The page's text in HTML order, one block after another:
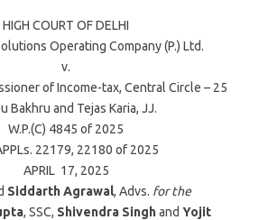
HIGH COURT OFDELHI
Operating Company (P.) Ltd.
v.
of Income-tax, Central Circle – 25
Bakhru and Tejas Karia, JJ.
W.P.(C) 4845 of 2025
22179, 22180 of 2025
APRIL 17, 2025
Siddarth Agrawal, Advs. for the
, SSC, Shivendra Singhand Yojit